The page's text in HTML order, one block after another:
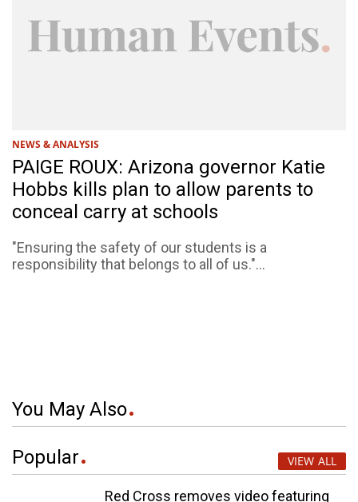
NEWS & ANALYSIS
PAIGE ROUX: Arizona governor Katie
Hobbs kills plan to allow parents to
conceal carry at schools
"Ensuring the safety of our students is a
responsibility that belongs to all of us."...
You May Also
Popular VIEW ALL
Red Cross removes video featuring